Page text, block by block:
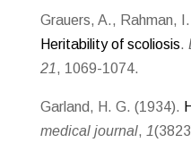
Grauers, A., Rahman,
Heritability of scoliosis.
21, 1069-1074.
Garland, H. G. (1934).
medical journal, 1